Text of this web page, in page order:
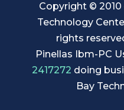
Copyright ©
Technology
rights
Pinellas Ibm-PC
2417272 doing
Bay